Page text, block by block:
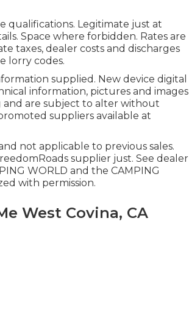
qualifications. Legitimate just at
Space where forbidden. Rates are
taxes, dealer costs and discharges
lorry codes.
supplied. New device digital
information, pictures and images
and are subject to alter without
suppliers available at
not applicable to previous sales.
supplier just. See dealer
WORLD and the CAMPING
with permission.
West Covina, CA